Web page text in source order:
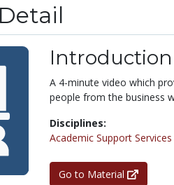
Introduction
A 4-minute video which
people from the business
Disciplines:
Academic Support Services
Go to Material